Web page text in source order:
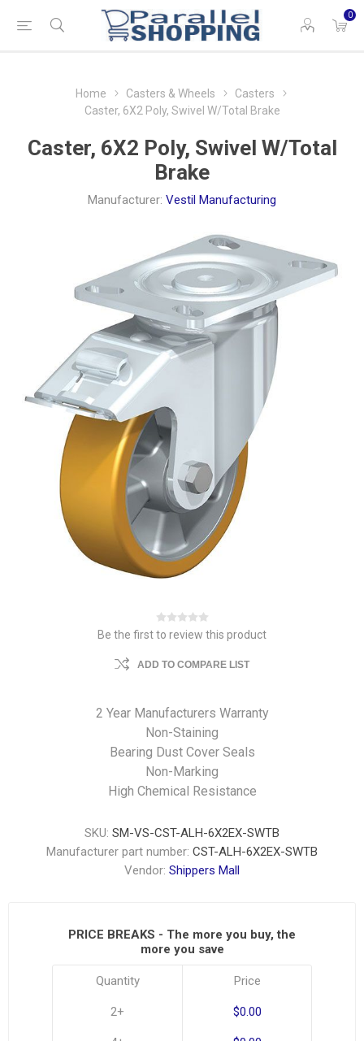
0
Home Casters & Wheels
Casters
Caster, 6X2 Poly, Swivel W/Total Brake
Caster, 6X2 Poly, Swivel W/Total
Brake
Manufacturer: Vestil Manufacturing
Be the first to review this product
ADD TO COMPARE LIST
2 Year Manufacturers Warranty
Non-Staining
Bearing Dust Cover Seals
Non-Marking
High Chemical Resistance
SKU: SM-VS-CST-ALH-6X2EX-SWTB
Manufacturer part number: CST-ALH-6X2EX-SWTB
Vendor: Shippers Mall
PRICE BREAKS - The more you buy, the
more you save
Quantity
2+
Price
$0.00